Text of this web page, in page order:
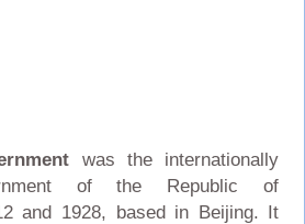
was the internationally
of the Republic of
and 1928, based in Beijing. It